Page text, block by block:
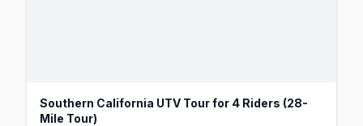
Southern California UTV Tour for 4 Riders (28-
Mile Tour)